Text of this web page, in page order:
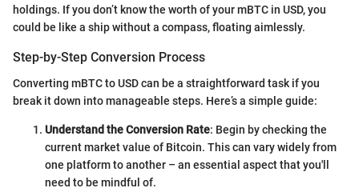
holdings. If you don’t know the worth of your mBTC in USD, you
could be like a ship without a compass, floating aimlessly.
Step-by-Step Conversion Process
Converting mBTC to USD can be a straightforward task if you
break it down into manageable steps. Here’s a simple guide:
Understand the Conversion Rate: Begin by checking the
current market value of Bitcoin. This can vary widely from
one platform to another – an essential aspect that you'll
need to be mindful of.